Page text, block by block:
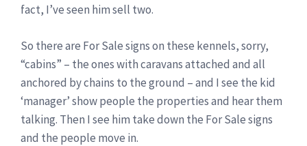
fact, I’ve seen him sell two.
So there are For Sale signs on these kennels, sorry,
“cabins” – the ones with caravans attached and all
anchored by chains to the ground – and I see the kid
‘manager’ show people the properties and hear them
talking. Then I see him take down the For Sale signs
and the people move in.